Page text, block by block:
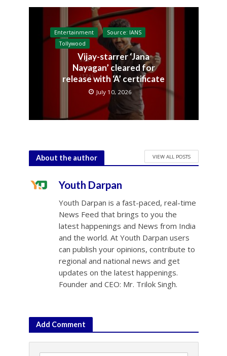
Entertainment
Source: IANS
Tollywood
Vijay-starrer ‘Jana
Nayagan’ cleared for
release with ‘A’ certificate
July 10, 2026
About the author VIEW ALL POSTS
Youth Darpan
Youth Darpan is a fast-paced, real-time
News Feed that brings to you the
latest happenings and News from India
and the world. At Youth Darpan users
can publish your opinions, contribute to
regional and national news and get
updates on the latest happenings.
Founder and CEO: Mr. Trilok Singh.
Add Comment